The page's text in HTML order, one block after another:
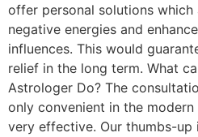
offer personal solutions
negative energies and
influences. This would
relief in the long term. What
Astrologer Do? The
only convenient in the
very effective. Our thumbs-